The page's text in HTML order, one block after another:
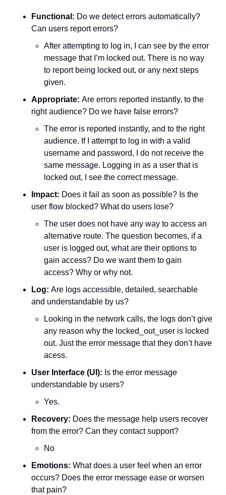
Functional: Do we detect errors automatically?
Can users report errors?
After attempting to log in, I can see by the error
message that I’m locked out. There is no way
to report being locked out, or any next steps
given.
Appropriate: Are errors reported instantly, to the
right audience? Do we have false errors?
The error is reported instantly, and to the right
audience. If I attempt to log in with a valid
username and password, I do not receive the
same message. Logging in as a user that is
locked out, I see the correct message.
Impact: Does it fail as soon as possible? Is the
user flow blocked? What do users lose?
The user does not have any way to access an
alternative route. The question becomes, if a
user is logged out, what are their options to
gain access? Do we want them to gain
access? Why or why not.
Log: Are logs accessible, detailed, searchable
and understandable by us?
Looking in the network calls, the logs don’t give
any reason why the locked_out_user is locked
out. Just the error message that they don’t have
acess.
User Interface (UI): Is the error message
understandable by users?
Yes.
Recovery: Does the message help users recover
from the error? Can they contact support?
No
Emotions: What does a user feel when an error
occurs? Does the error message ease or worsen
that pain?